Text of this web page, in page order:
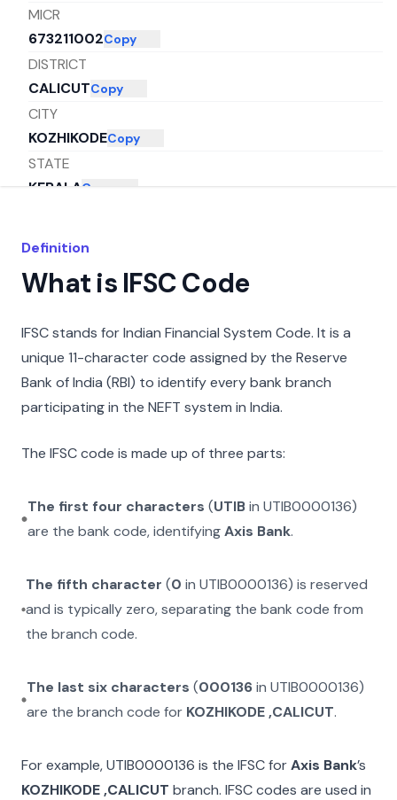
MICR
673211002Copy
DISTRICT
CALICUTCopy
CITY
KOZHIKODECopy
STATE
KERALACopy
Definition
What is IFSC Code
IFSC stands for Indian Financial System Code. It is a
unique 11-character code assigned by the Reserve
Bank of India (RBI) to identify every bank branch
participating in the NEFT system in India.
The IFSC code is made up of three parts:
The first four characters (UTIBin UTIB0000136)
are the bank code, identifyingAxis Bank.
The fifth character (0 inUTIB0000136) is reserved
and is typically zero, separating the bank code from
the branch code.
The last six characters (000136inUTIB0000136)
are the branch code for KOZHIKODE ,CALICUT.
For example,UTIB0000136 is the IFSC forAxis Bank’s
KOZHIKODE ,CALICUT branch. IFSC codes are used in